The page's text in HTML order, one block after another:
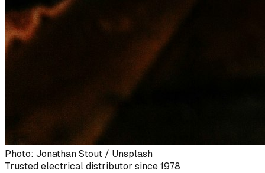
Photo: Jonathan Stout / Unsplash
Trusted electrical distributor since 1978